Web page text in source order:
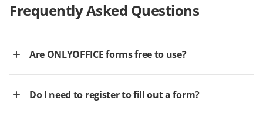
Frequently Asked Questions
Are ONLYOFFICE forms free to use?
Do I need to register to fill out a form?